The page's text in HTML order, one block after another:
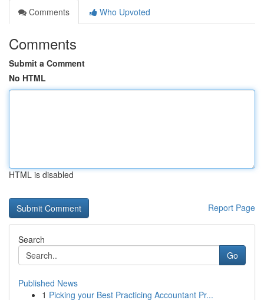
Comments
Who Upvoted
Comments
Submit a Comment
No HTML
HTML is disabled
Report Page
Search
Go
Published News
1 Picking your Best Practicing Accountant Pr...